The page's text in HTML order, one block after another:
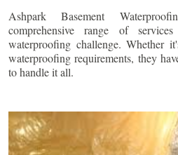
Ashpark Basement
comprehensive range of
waterproofing challenge. Whether
waterproofing requirements, they
to handle it all.